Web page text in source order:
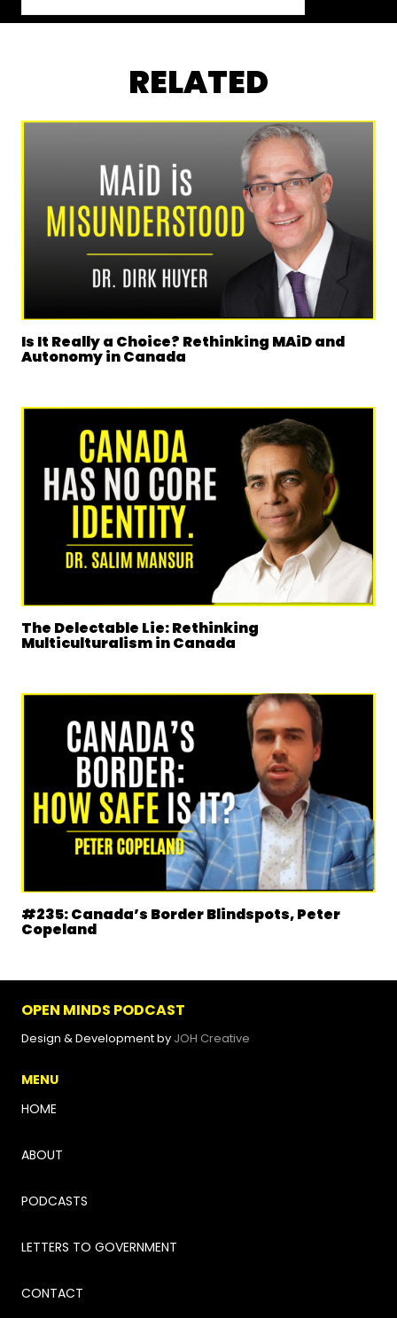
RELATED
Is It Really a Choice? Rethinking MAiD and
Autonomy in Canada
The Delectable Lie: Rethinking
Multiculturalism in Canada
#235: Canada’s Border Blindspots, Peter
Copeland
OPEN MINDS PODCAST
Design & Development by JOH Creative
MENU
HOME
ABOUT
PODCASTS
LETTERS TO GOVERNMENT
CONTACT